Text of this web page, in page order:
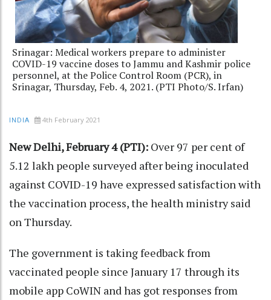
Srinagar: Medical workers prepare to administer
COVID-19 vaccine doses to Jammu and Kashmir police
personnel, at the Police Control Room (PCR), in
Srinagar, Thursday, Feb. 4, 2021. (PTI Photo/S. Irfan)
INDIA 4th February 2021
New Delhi, February 4 (PTI): Over 97 per cent of
5.12 lakh people surveyed after being inoculated
against COVID-19 have expressed satisfaction with
the vaccination process, the health ministry said
on Thursday.
The government is taking feedback from
vaccinated people since January 17 through its
mobile app CoWIN and has got responses from